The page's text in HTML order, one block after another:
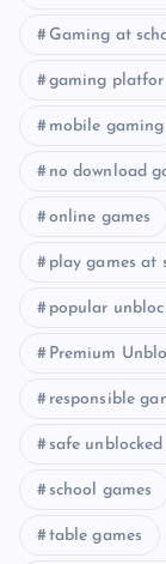
Gaming at
gaming
mobile gaming
no download
online games
play games at
popular
Premium
responsible
safe unblocked
school games
table games